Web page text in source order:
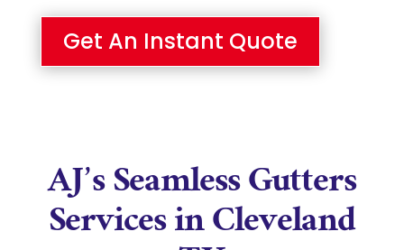
Get An Instant Quote
AJ’s Seamless Gutters
Services in Cleveland